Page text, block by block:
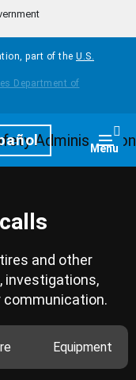
part of the U.S.
Menu
and other
investigations,
Equipment